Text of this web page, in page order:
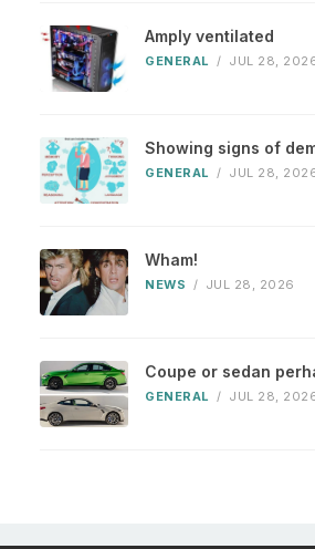
Amply ventilated
GENERAL / JUL 28,
Showing signs of
GENERAL / JUL 28,
Wham!
NEWS / JUL 28, 2026
Coupe or sedan
GENERAL / JUL 28,